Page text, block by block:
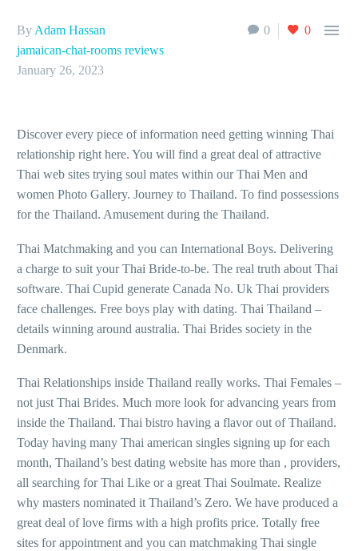
0 0 
By Adam Hassan
jamaican-chat-rooms reviews
January 26, 2023
Discover every piece of information need getting winning Thai
relationship right here. You will find a great deal of attractive
Thai web sites trying soul mates within our Thai Men and
women Photo Gallery. Journey to Thailand. To find possessions
for the Thailand. Amusement during the Thailand.
Thai Matchmaking and you can International Boys. Delivering
a charge to suit your Thai Bride-to-be. The real truth about Thai
software. Thai Cupid generate Canada No. Uk Thai providers
face challenges. Free boys play with dating. Thai Thailand –
details winning around australia. Thai Brides society in the
Denmark.
Thai Relationships inside Thailand really works. Thai Females –
not just Thai Brides. Much more look for advancing years from
inside the Thailand. Thai bistro having a flavor out of Thailand.
Today having many Thai american singles signing up for each
month, Thailand’s best dating website has more than , providers,
all searching for Thai Like or a great Thai Soulmate. Realize
why masters nominated it Thailand’s Zero. We have produced a
great deal of love firms with a high profits price. Totally free
sites for appointment and you can matchmaking Thai single